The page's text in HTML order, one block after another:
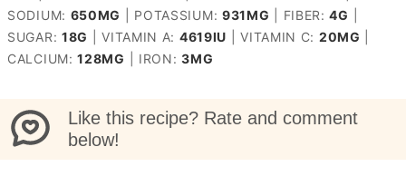
SODIUM: 650MG POTASSIUM: 931MG FIBER:4G
SUGAR: 18G |VITAMIN A: 4619IU |VITAMIN C: 20MG
CALCIUM:128MG IRON:3MG
Like this recipe? Rate and comment
below!